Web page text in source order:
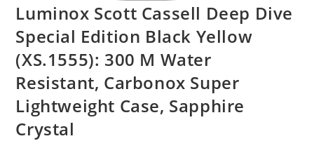
Luminox Scott Cassell Deep Dive
Special Edition Black Yellow
(XS.1555): 300 M Water
Resistant, Carbonox Super
Lightweight Case, Sapphire
Crystal